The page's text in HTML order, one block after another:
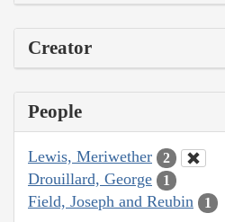
Creator
People
Lewis, Meriwether 2
Drouillard, George 1
Field, Joseph and Reubin 1